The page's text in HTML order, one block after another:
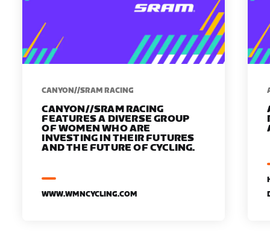
CANYON//SRAM RACING
CANYON//SRAM RACING
FEATURES A DIVERSE GROUP
OF WOMEN WHO ARE
INVESTING IN THEIR FUTURES
AND THE FUTURE OF CYCLING.
WWW.WMNCYCLING.COM